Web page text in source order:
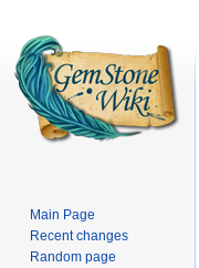
Main Page
Recent changes
Random page